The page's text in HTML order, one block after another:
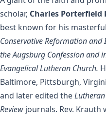
scholar, Charles Porterfield
best known for his
Conservative Reformation and
the Augsburg Confession and
Evangelical Lutheran Church.
Baltimore, Pittsburgh,
and later edited the
Review journals. Rev.